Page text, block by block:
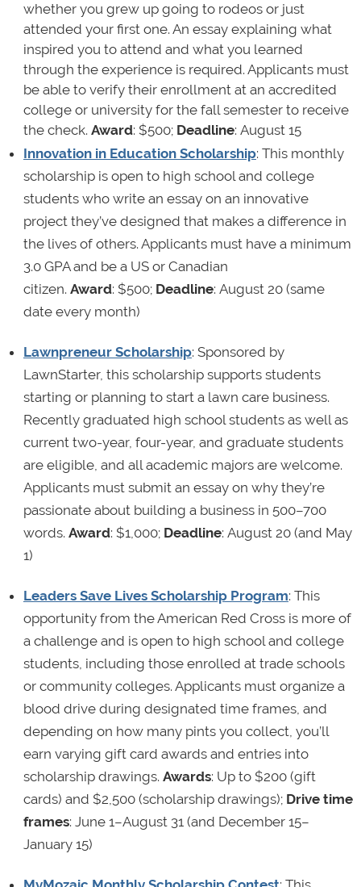
whether you grew up going to rodeos or just
attended your first one. An essay explaining what
inspired you to attend and what you learned
through the experience is required. Applicants must
be able to verify their enrollment at an accredited
college or university for the fall semester to receive
the check. Award: $500; Deadline: August 15
Innovation in Education Scholarship: This monthly
scholarship is open to high school and college
students who write an essay on an innovative
project they’ve designed that makes a difference in
the lives of others. Applicants must have a minimum
3.0 GPA and be a US or Canadian
citizen. Award: $500; Deadline: August 20 (same
date every month)
Lawnpreneur Scholarship: Sponsored by
LawnStarter, this scholarship supports students
starting or planning to start a lawn care business.
Recently graduated high school students as well as
current two-year, four-year, and graduate students
are eligible, and all academic majors are welcome.
Applicants must submit an essay on why they’re
passionate about building a business in 500–700
words. Award: $1,000; Deadline: August 20 (and May
1)
Leaders Save Lives Scholarship Program: This
opportunity from the American Red Cross is more of
a challenge and is open to high school and college
students, including those enrolled at trade schools
or community colleges. Applicants must organize a
blood drive during designated time frames, and
depending on how many pints you collect, you’ll
earn varying gift card awards and entries into
scholarship drawings. Awards: Up to $200 (gift
cards) and $2,500 (scholarship drawings); Drive time
frames: June 1–August 31 (and December 15–
January 15)